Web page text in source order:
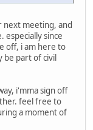
next meeting, and
especially since
off, i am here to
be part of civil
i'mma sign off
feel free to
a moment of